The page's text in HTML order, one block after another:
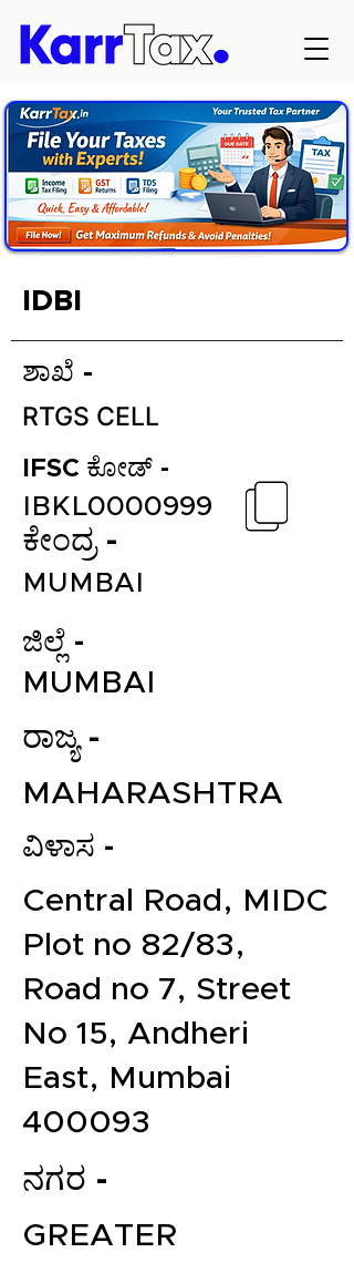
IDBI
ಶಾಖೆ -
RTGS CELL
IFSC ಕೋಡ್ -
ಕೇಂದ್ರ -
IBKL0000999
MUMBAI
ಜಿಲ್ಲೆ -
MUMBAI
ರಾಜ್ಯ -
MAHARASHTRA
ವಿಳಾಸ -
Central Road, MIDC
Plot no 82/83,
Road no 7, Street
No 15, Andheri
East, Mumbai
400093
ನಗರ -
GREATER